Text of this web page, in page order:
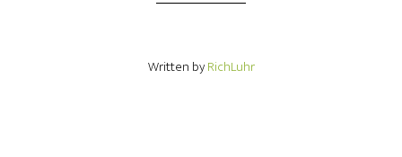
Written byRichLuhr